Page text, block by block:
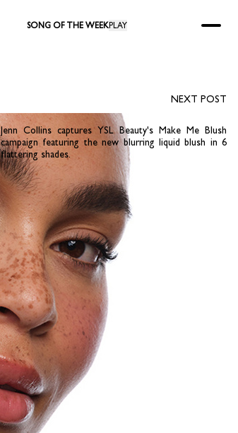
SONG OF THE WEEKPLAY
NEXT POST
Jenn Collins captures YSL Beauty's Make Me Blush
campaign featuring the new blurring liquid blush in 6
flattering shades.